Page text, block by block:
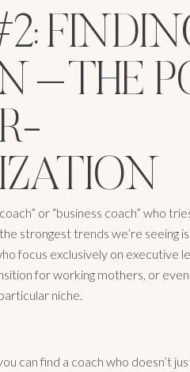
– THE
or “business coach” who
strongest trends we’re seeing
focus exclusively on executive
for working mothers, or
niche.
can find a coach who doesn’t